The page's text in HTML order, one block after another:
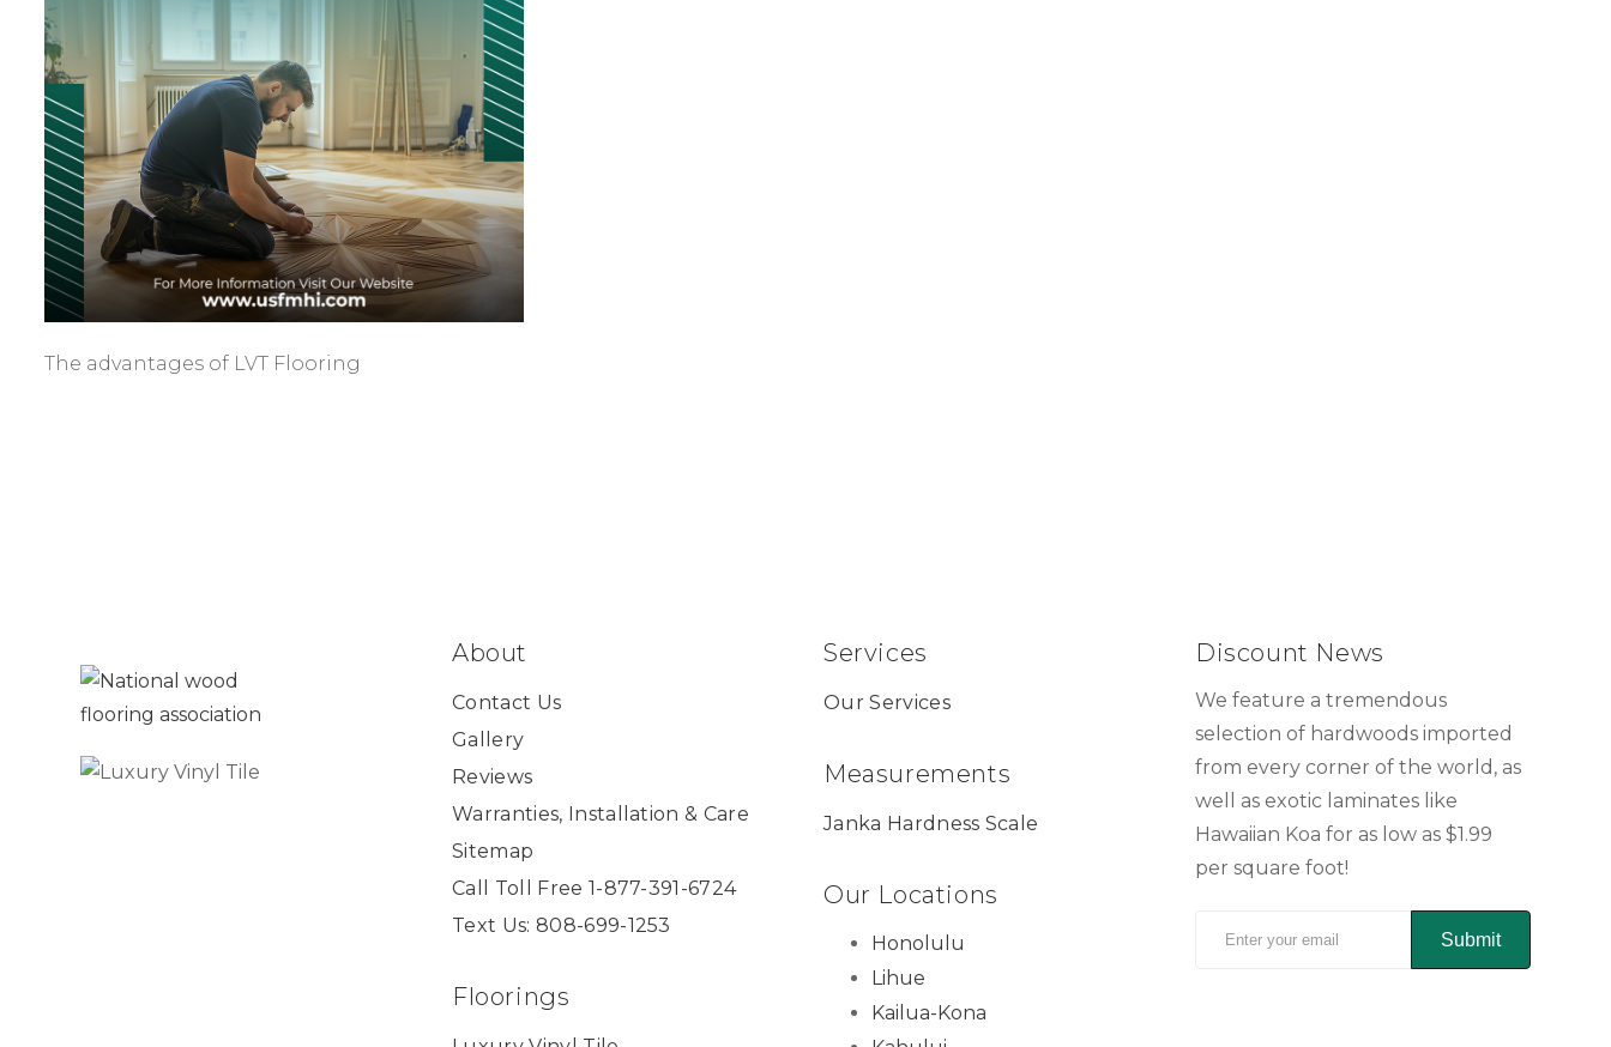
The advantages of LVT Flooring
About
Contact Us
Gallery
Reviews
Warranties, Installation & Care
Sitemap
Call Toll Free 1-877-391-6724
Text Us: 808-699-1253
Floorings
Services
Our Services
Measurements
Janka Hardness Scale
Our Locations
Honolulu
Lihue
Kailua-Kona
Discount News
We feature a tremendous
selection of hardwoods imported
from every corner of the world, as
well as exotic laminates like
Hawaiian Koa for as low as $1.99
per square foot!
Submit